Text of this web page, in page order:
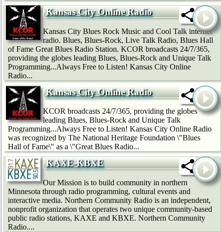
Kansas City Online Radio
Kansas City Blues Rock Music and Cool Talk internet
radio. Blues, Blues-Rock, Live Talk Radio, Blues Hall
of Fame Great Blues Radio Station. KCOR broadcasts 24/7/365,
providing the globes leading Blues, Blues-Rock and Unique Talk
Programming...Always Free to Listen! Kansas City Online
Radio...
Kansas City Online Radio
KCOR broadcasts 24/7/365, providing the globes
leading Blues, Blues-Rock and Unique Talk
Programming...Always Free to Listen! Kansas City Online Radio
was recognized by The National Heritage Foundation \"Blues
Hall of Fame\" as a \"Great Blues Radio...
KAXE-KBXE
Our Mission is to build community in northern
Minnesota through radio programming, cultural events and
interactive media. Northern Community Radio is an independent,
nonprofit organization that operates two unique community-based
public radio stations, KAXE and KBXE. Northern Community
Radio....